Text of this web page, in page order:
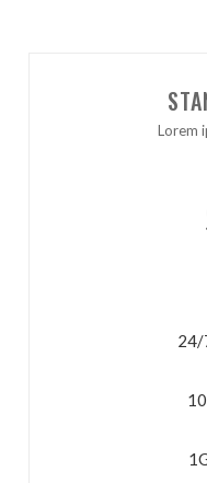
15%
Lorem
24/